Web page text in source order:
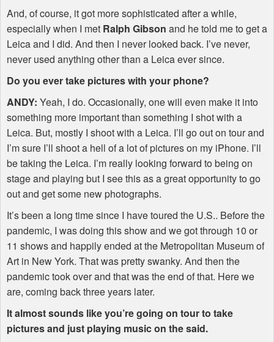
And, of course, it got more sophisticated after a while,
especially when I met Ralph Gibson and he told me to get a
Leica and I did. And then I never looked back. I’ve never,
never used anything other than a Leica ever since.
Do you ever take pictures with your phone?
ANDY: Yeah, I do. Occasionally, one will even make it into
something more important than something I shot with a
Leica. But, mostly I shoot with a Leica. I’ll go out on tour and
I’m sure I’ll shoot a hell of a lot of pictures on my iPhone. I’ll
be taking the Leica. I’m really looking forward to being on
stage and playing but I see this as a great opportunity to go
out and get some new photographs.
It’s been a long time since I have toured the U.S.. Before the
pandemic, I was doing this show and we got through 10 or
11 shows and happily ended at the Metropolitan Museum of
Art in New York. That was pretty swanky. And then the
pandemic took over and that was the end of that. Here we
are, coming back three years later.
It almost sounds like you’re going on tour to take
pictures and just playing music on the said.